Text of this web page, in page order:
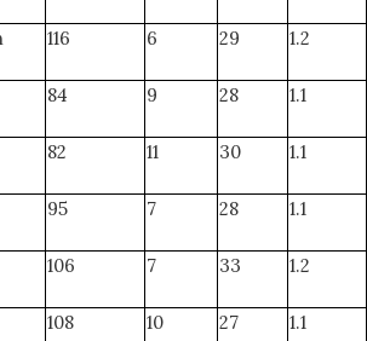
116 6 29 1.2
84 9 28 1.1
82 11 30 1.1
95 7 28 1.1
106 7 33 1.2
108 10 27 1.1